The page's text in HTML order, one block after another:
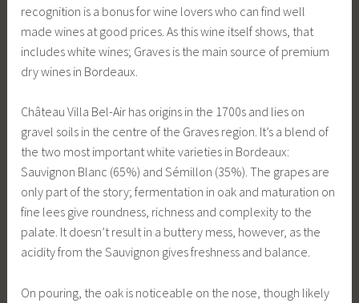
recognition is a bonus for wine lovers who can find well
made wines at good prices. As this wine itself shows, that
includes white wines; Graves is the main source of premium
dry wines in Bordeaux.
Château Villa Bel-Air has origins in the 1700s and lies on
gravel soils in the centre of the Graves region. It’s a blend of
the two most important white varieties in Bordeaux:
Sauvignon Blanc (65%) and Sémillon (35%). The grapes are
only part of the story; fermentation in oak and maturation on
fine lees give roundness, richness and complexity to the
palate. It doesn’t result in a buttery mess, however, as the
acidity from the Sauvignon gives freshness and balance.
On pouring, the oak is noticeable on the nose, though likely